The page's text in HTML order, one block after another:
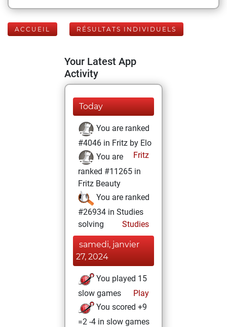
ACCUEIL RÉSULTATS INDIVIDUELS
Your Latest App
Activity
Today
You are ranked
#4046 in Fritz by Elo
Fritz
You are
ranked #11265 in
Fritz Beauty
You are ranked
#26934 in Studies
solving
Studies
samedi, janvier
27, 2024
You played 15
slow games
Play
You scored +9
=2 -4 in slow games